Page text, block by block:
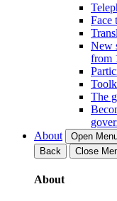
Face
New
from
The
About
Open
Back
Close
About